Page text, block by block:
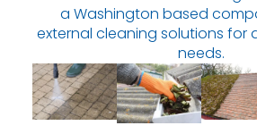
a Washington based
external cleaning solutions for
needs.